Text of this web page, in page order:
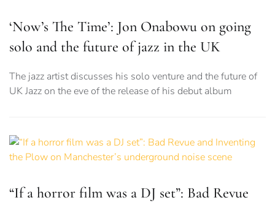
‘Now’s The Time’: Jon Onabowu on going
solo and the future of jazz in the UK
The jazz artist discusses his solo venture and the future of
UK Jazz on the eve of the release of his debut album
“If a horror film was a DJ set”: Bad Revue